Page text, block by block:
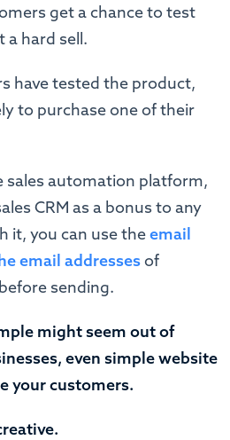
get a chance to test
a hard sell.
have tested the product,
to purchase one of their
sales automation platform,
CRM as a bonus to any
it, you can use theemail
email addressesof
sending.
might seem out of
even simple website
your customers.